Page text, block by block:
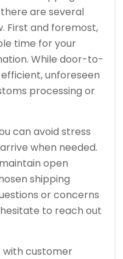
are several
First and foremost,
time for your
While door-to-
unforeseen
processing or
can avoid stress
when needed.
open
shipping
or concerns
to reach out
with customer